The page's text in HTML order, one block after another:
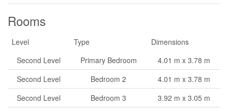
Rooms
Level Type
Dimensions
Second Level
Primary Bedroom
4.01 m x 3.78 m
Second Level
Bedroom 2
4.01 m x 3.78 m
Second Level
Bedroom 3
3.92 m x 3.05 m